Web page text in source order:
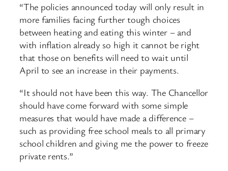
“The policies announced today will only result in
more families facing further tough choices
between heating and eating this winter – and
with inflation already so high it cannot be right
that those on benefits will need to wait until
April to see an increase in their payments.
“It should not have been this way. The Chancellor
should have come forward with some simple
measures that would have made a difference –
such as providing free school meals to all primary
school children and giving me the power to freeze
private rents.”